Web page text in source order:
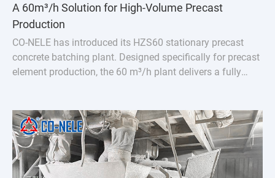
A 60m³/h Solution for High-Volume Precast
Production
CO-NELE has introduced its HZS60 stationary precast
concrete batching plant. Designed specifically for precast
element production, the 60 m³/h plant delivers a fully